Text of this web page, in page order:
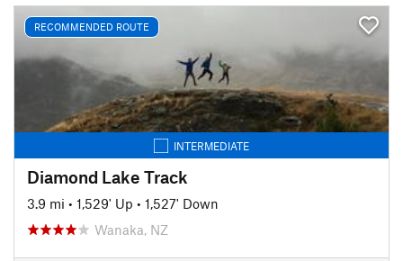
RECOMMENDED ROUTE
INTERMEDIATE
Diamond Lake Track
3.9 mi • 1,529' Up • 1,527' Down
Wanaka, NZ